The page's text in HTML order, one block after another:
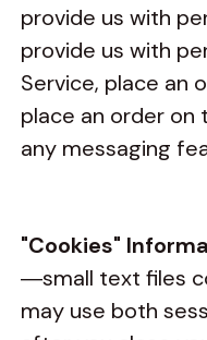
provide us with
provide us with
Service, place an
place an order on
any messaging
"Cookies"
—small text files
may use both